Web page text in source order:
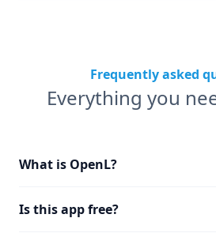
Frequently asked
Everything you
What is OpenL?
Is this app free?